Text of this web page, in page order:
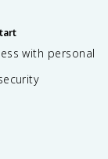
with personal